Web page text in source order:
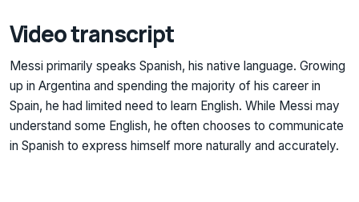
Video transcript
Messi primarily speaks Spanish, his native language. Growing
up in Argentina and spending the majority of his career in
Spain, he had limited need to learn English. While Messi may
understand some English, he often chooses to communicate
in Spanish to express himself more naturally and accurately.